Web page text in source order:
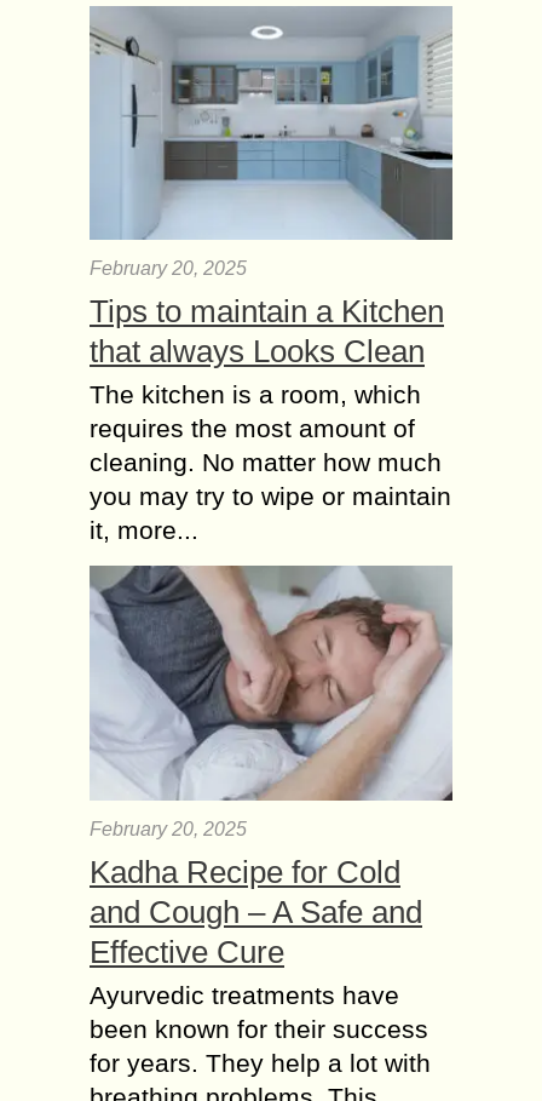
February 20, 2025
Tips to maintain a Kitchen
that always Looks Clean
The kitchen is a room, which
requires the most amount of
cleaning. No matter how much
you may try to wipe or maintain
it, more...
February 20, 2025
Kadha Recipe for Cold
and Cough – A Safe and
Effective Cure
Ayurvedic treatments have
been known for their success
for years. They help a lot with